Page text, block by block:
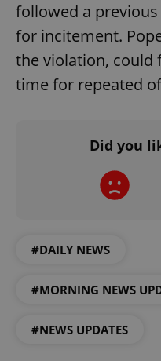
followed a
for incitement.
the violation, could
time for repeated
Did you
#DAILY NEWS
#MORNING NEWS
#NEWS UPDATES
^qs_[0-9]+$